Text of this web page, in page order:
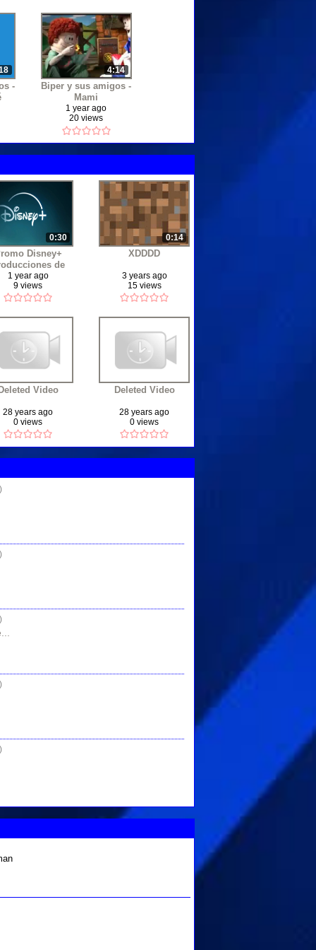
-
4:14
Biper y sus amigos -
Mami
1 year ago
20 views
0:30
Disney+
de
ensueño 2024
1 year ago
9 views
0:14
XDDDD
3 years ago
15 views
Video
28 years ago
0 views
Deleted Video
28 years ago
0 views
•